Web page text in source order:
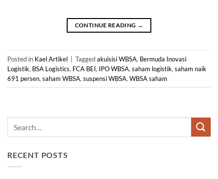
CONTINUE READING →
Posted in Kael Artikel Taggedakuisisi WBSA, Bermuda Inovasi
Logistik, BSA Logistics, FCA BEI, IPO WBSA, saham logistik, saham naik
691 persen, saham WBSA, suspensi WBSA, WBSA saham
RECENT POSTS